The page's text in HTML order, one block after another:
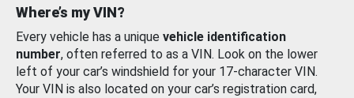
Where’s my VIN?
Every vehicle has a unique vehicle identification
number, often referred to as a VIN. Look on the lower
left of your car’s windshield for your 17-character VIN.
Your VIN is also located on your car’s registration card,